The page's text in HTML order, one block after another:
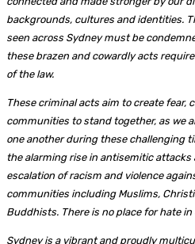
backgrounds, cultures and identities.
seen across Sydney must be
these brazen and cowardly acts
of the law.
These criminal acts aim to create fear,
communities to stand together, as we
one another during these challenging
the alarming rise in antisemitic attacks
escalation of racism and violence
communities including Muslims,
Buddhists. There is no place for hate in
Sydney is a vibrant and proudly